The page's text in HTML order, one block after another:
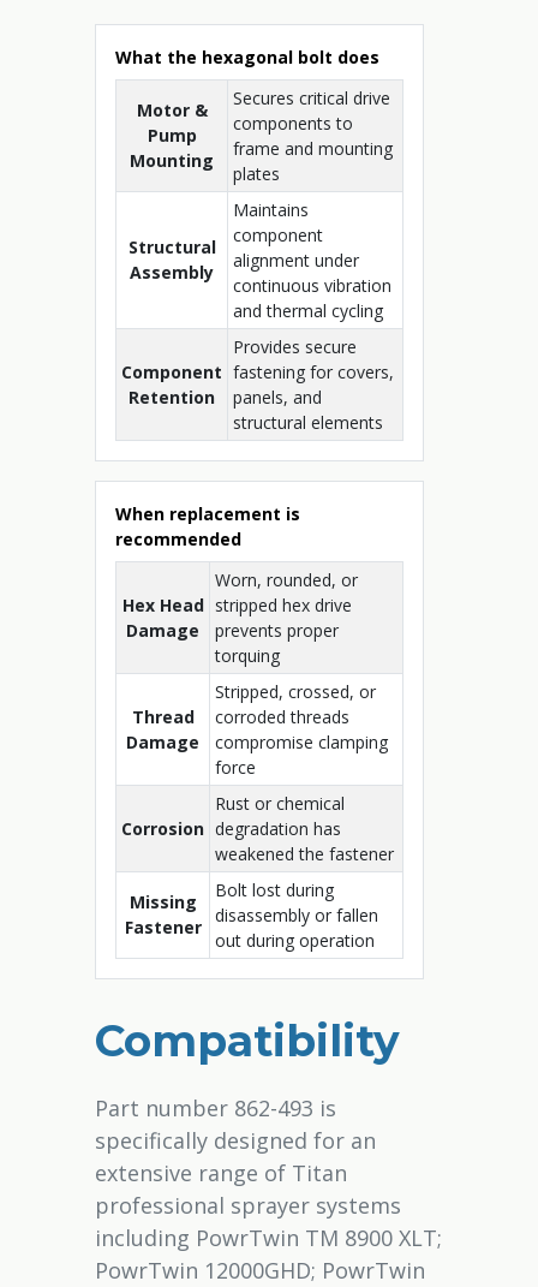
What the hexagonal bolt does
Motor &
Pump
Mounting
Secures critical drive
components to
frame and mounting
plates
Structural
Assembly
Maintains
component
alignment under
continuous vibration
and thermal cycling
Component
Retention
Provides secure
fastening for covers,
panels, and
structural elements
When replacement is
recommended
Hex Head
Damage
Worn, rounded, or
stripped hex drive
prevents proper
torquing
Thread
Damage
Stripped, crossed, or
corroded threads
compromise clamping
force
Corrosion
Rust or chemical
degradation has
weakened the fastener
Missing
Fastener
Bolt lost during
disassembly or fallen
out during operation
Compatibility
Part number 862-493 is
specifically designed for an
extensive range of Titan
professional sprayer systems
including PowrTwin TM 8900 XLT;
PowrTwin 12000GHD; PowrTwin